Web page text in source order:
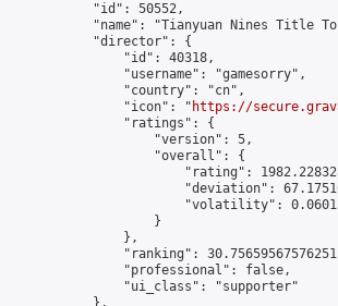
            "id": 50552,
"name": "Tianyuan Nines Title
            "director": {
                "id": 40318,
                "username": "gamesorry",
                "country": "cn",
                "icon": "
https://
                "ratings": {
                    "version": 5,
                    "overall": {
"rating":
"deviation":
"volatility":
                    }
                },
"ranking":
                "professional": false,
                "ui_class": "supporter"
            },